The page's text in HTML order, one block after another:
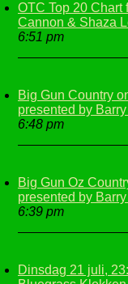
OTC Top 20 Chart
Cannon & Shaza
6:51 pm
Big Gun Country
presented by
6:48 pm
Big Gun Oz
presented by
6:39 pm
Dinsdag 21 juli,